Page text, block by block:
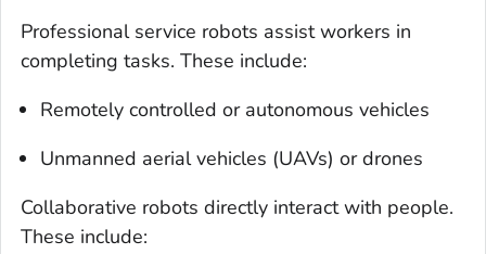
Professional service robots assist workers in
completing tasks. These include:
Remotely controlled or autonomous vehicles
Unmanned aerial vehicles (UAVs) or drones
Collaborative robots directly interact with people.
These include: